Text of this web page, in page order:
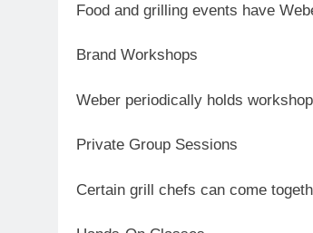
Food and grilling events have
Brand Workshops
Weber periodically holds
Private Group Sessions
Certain grill chefs can come